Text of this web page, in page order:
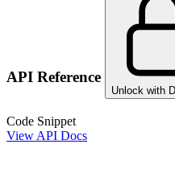
API Reference
Unlock with
Code Snippet
View API Docs